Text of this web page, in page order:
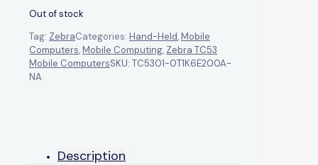
Out of stock
Tag: ZebraCategories: Hand-Held,Mobile
Computers,Mobile Computing, Zebra TC53
Mobile ComputersSKU: TC5301-0T1K6E200A-
NA
Description